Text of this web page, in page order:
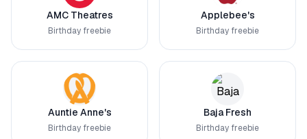
AMC Theatres
Birthday freebie
Applebee's
Birthday freebie
Auntie Anne's
Birthday freebie
Baja Fresh
Birthday freebie